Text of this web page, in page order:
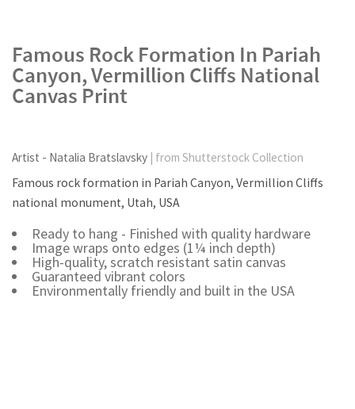
Famous Rock Formation In Pariah
Canyon, Vermillion Cliffs National
Canvas Print
Artist - Natalia Bratslavsky | from Shutterstock Collection
Famous rock formation in Pariah Canyon, Vermillion Cliffs
national monument, Utah, USA
Ready to hang - Finished with quality hardware
Image wraps onto edges (1¼ inch depth)
High-quality, scratch resistant satin canvas
Guaranteed vibrant colors
Environmentally friendly and built in the USA